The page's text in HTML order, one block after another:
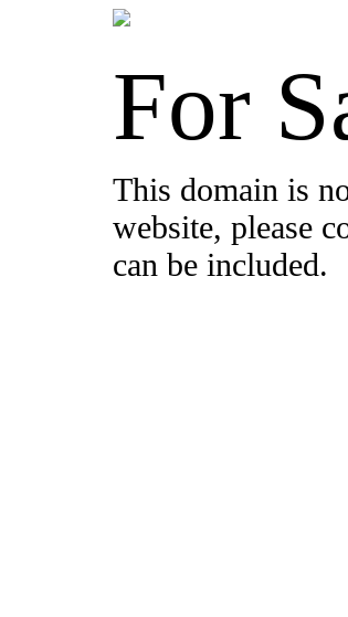
For
This domain is
website, please
can be included.